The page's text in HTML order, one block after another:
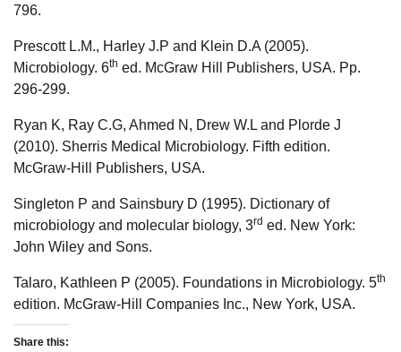
796.
Prescott L.M., Harley J.P and Klein D.A (2005).
Microbiology. 6th ed. McGraw Hill Publishers, USA. Pp.
296-299.
Ryan K, Ray C.G, Ahmed N, Drew W.L and Plorde J
(2010). Sherris Medical Microbiology. Fifth edition.
McGraw-Hill Publishers, USA.
Singleton P and Sainsbury D (1995). Dictionary of
microbiology and molecular biology, 3rd ed. New York:
John Wiley and Sons.
Talaro, Kathleen P (2005). Foundations in Microbiology. 5th
edition. McGraw-Hill Companies Inc., New York, USA.
Share this: